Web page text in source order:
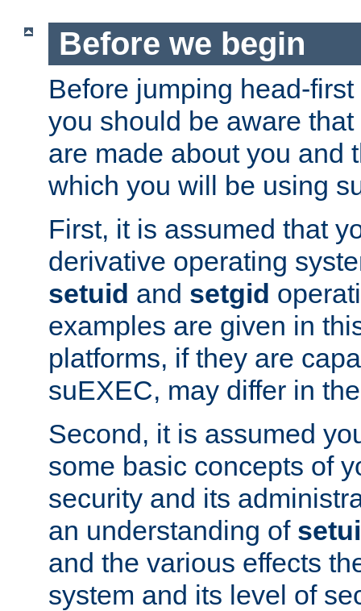
Before we begin
Before jumping head-
you should be aware
are made about you and
which you will be using
First, it is assumed that
derivative operating
setuid and setgid
examples are given in
platforms, if they are
suEXEC, may differ in
Second, it is assumed
some basic concepts of
security and its
an understanding of
and the various effects
system and its level of